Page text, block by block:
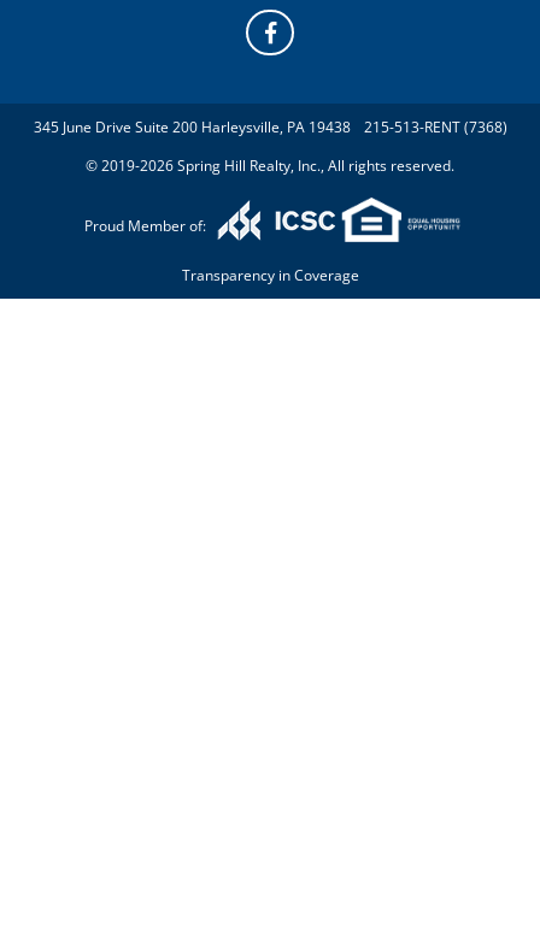
345 June Drive Suite 200 Harleysville, PA 19438
215-513-RENT (7368)
© 2019-2026 Spring Hill Realty, Inc., All rights reserved.
Proud Member of:
Transparency in Coverage